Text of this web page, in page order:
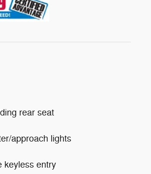
rear seat
approach lights
keyless entry